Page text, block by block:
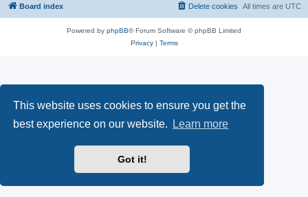
This website uses cookies to ensure you get the
best experience on our website.
Learn more
Got it!
Board index All times are UTC
Delete cookies
Powered by phpBB® Forum Software © phpBB Limited
Privacy| Terms